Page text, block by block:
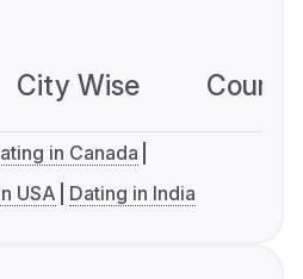
City Wise
in Canada
USA Dating in India